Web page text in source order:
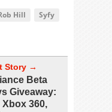
Hill
Syfy
Story →
Beta
Giveaway:
Xbox 360,